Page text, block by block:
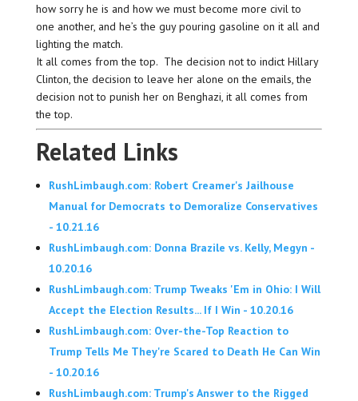
how sorry he is and how we must become more civil to
one another, and he’s the guy pouring gasoline on it all and
lighting the match.
It all comes from the top. The decision not to indict Hillary
Clinton, the decision to leave her alone on the emails, the
decision not to punish her on Benghazi, it all comes from
the top.
Related Links
RushLimbaugh.com: Robert Creamer's Jailhouse
Manual for Democrats to Demoralize Conservatives
- 10.21.16
RushLimbaugh.com: Donna Brazile vs. Kelly, Megyn -
10.20.16
RushLimbaugh.com: Trump Tweaks 'Em in Ohio: I Will
Accept the Election Results... If I Win - 10.20.16
RushLimbaugh.com: Over-the-Top Reaction to
Trump Tells Me They're Scared to Death He Can Win
- 10.20.16
RushLimbaugh.com: Trump's Answer to the Rigged